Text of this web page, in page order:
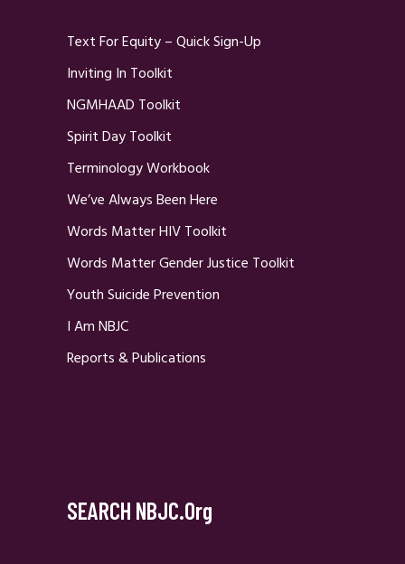
Text For Equity – Quick Sign-Up
Inviting In Toolkit
NGMHAAD Toolkit
Spirit Day Toolkit
Terminology Workbook
We’ve Always Been Here
Words Matter HIV Toolkit
Words Matter Gender Justice Toolkit
Youth Suicide Prevention
I Am NBJC
Reports & Publications
SEARCH NBJC.org